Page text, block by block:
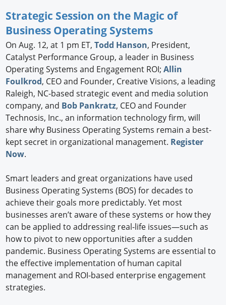
Strategic Session on the Magic of
Business Operating Systems
On Aug. 12, at 1 pm ET,Todd Hanson, President,
Catalyst Performance Group, a leader in Business
Operating Systems and Engagement ROI;Allin
Foulkrod, CEO and Founder, Creative Visions, a leading
Raleigh, NC-based strategic event and media solution
company, and Bob Pankratz, CEO and Founder
Technosis, Inc., an information technology firm, will
share why Business Operating Systems remain a best-
kept secret in organizational management. Register
Now.
Smart leaders and great organizations have used
Business Operating Systems (BOS) for decades to
achieve their goals more predictably. Yet most
businesses aren’t aware of these systems or how they
can be applied to addressing real-life issues—such as
how to pivot to new opportunities after a sudden
pandemic. Business Operating Systems are essential to
the effective implementation of human capital
management and ROI-based enterprise engagement
strategies.